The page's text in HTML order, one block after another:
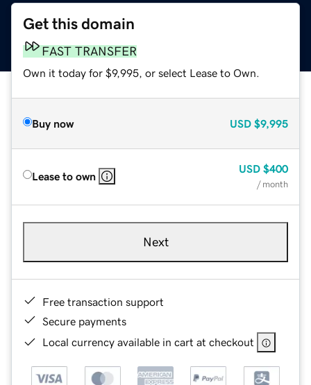
Get this domain
FAST TRANSFER
Own it today for $9,995, or select Lease to Own.
Buy now USD $9,995
Lease to own
USD $400
/ month
Next
Free transaction support
Secure payments
Local currency available in cart at checkout